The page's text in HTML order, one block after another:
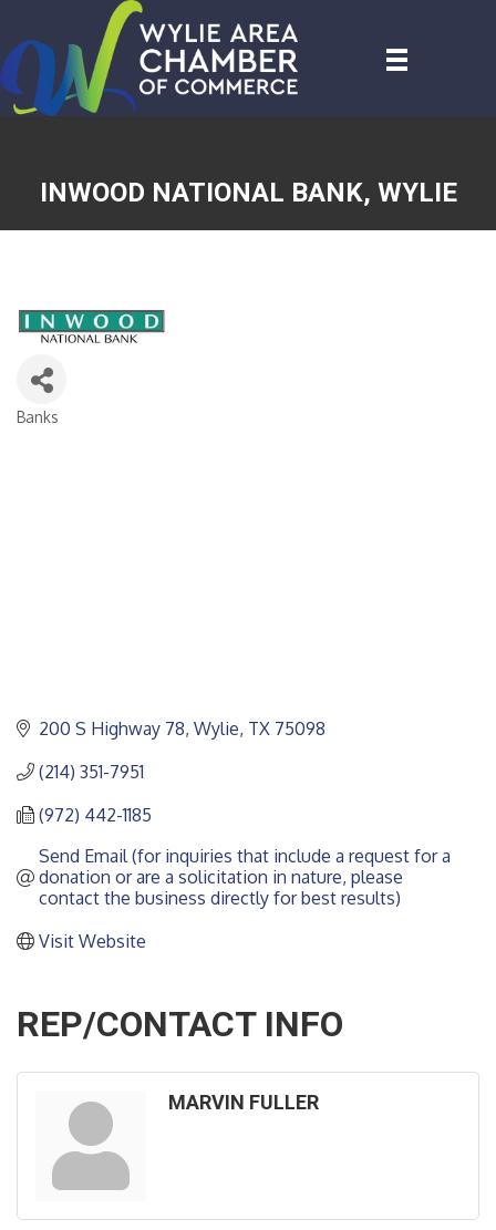
INWOOD NATIONAL BANK, WYLIE
Banks
200 S Highway 78 Wylie TX 75098
(214) 351-7951
(972) 442-1185
Send Email (for inquiries that include a request for a
donation or are a solicitation in nature, please
contact the business directly for best results)
Visit Website
REP/CONTACT INFO
MARVIN FULLER